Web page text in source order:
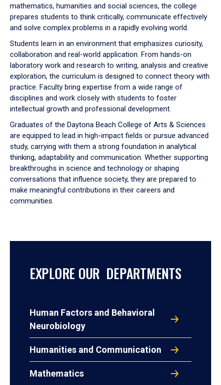
mathematics, humanities and social sciences, the college
prepares students to think critically, communicate effectively
and solve complex problems in a rapidly evolving world.
Students learn in an environment that emphasizes curiosity,
collaboration and real-world application. From hands-on
laboratory work and research to writing, analysis and creative
exploration, the curriculum is designed to connect theory with
practice. Faculty bring expertise from a wide range of
disciplines and work closely with students to foster
intellectual growth and professional development.
Graduates of the Daytona Beach College of Arts & Sciences
are equipped to lead in high-impact fields or pursue advanced
study, carrying with them a strong foundation in analytical
thinking, adaptability and communication. Whether supporting
breakthroughs in science and technology or shaping
conversations that influence society, they are prepared to
make meaningful contributions in their careers and
communities.
EXPLORE OUR DEPARTMENTS
Human Factors and Behavioral
Neurobiology
Humanities and Communication
Mathematics